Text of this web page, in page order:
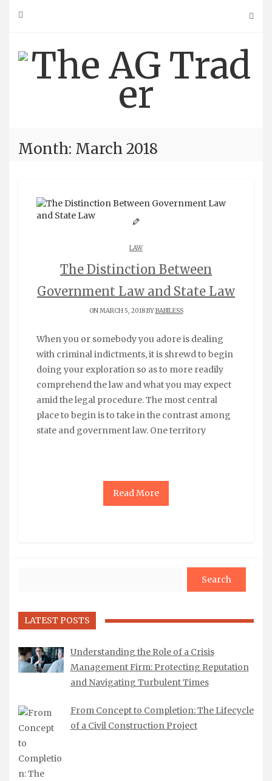
Month: March 2018
LAW
The Distinction Between
Government Law and State Law
ON MARCH 5, 2018 BYBABILESS
When you or somebody you adore is dealing
with criminal indictments, it is shrewd to begin
doing your exploration so as to more readily
comprehend the law and what you may expect
amid the legal procedure. The most central
place to begin is to take in the contrast among
state and government law. One territory
Read More
LATEST POSTS
Understanding the Role of a Crisis
Management Firm: Protecting Reputation
and Navigating Turbulent Times
From Concept to Completion: The Lifecycle
of a Civil Construction Project